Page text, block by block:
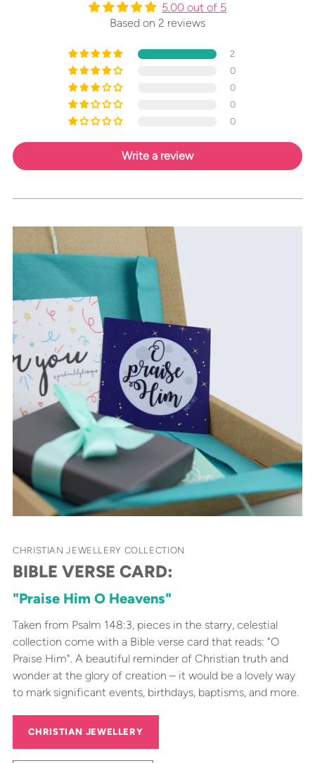
5.00 out of 5
Based on 2 reviews
2
0
0
0
0
Write a review
CHRISTIAN JEWELLERY COLLECTION
BIBLE VERSE CARD:
"Praise Him O Heavens"
Taken from Psalm 148:3, pieces in the starry, celestial
collection come with a Bible verse card that reads: "O
Praise Him". A beautiful reminder of Christian truth and
wonder at the glory of creation – it would be a lovely way
to mark significant events, birthdays, baptisms, and more.
CHRISTIAN JEWELLERY